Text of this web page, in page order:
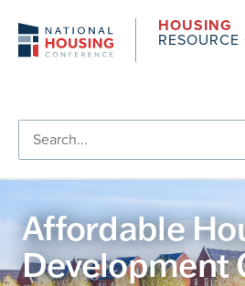
HOUSING
RESOURCE
Affordable
Development